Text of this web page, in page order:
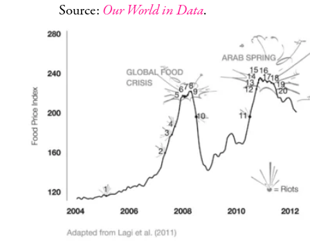
Source: Our World in Data.